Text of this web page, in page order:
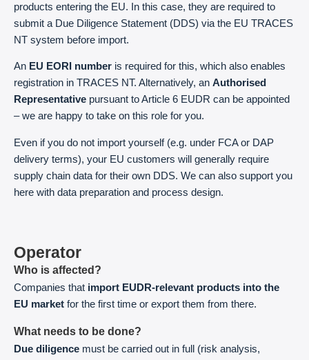
products entering the EU. In this case, they are required to
submit a Due Diligence Statement (DDS) via the EU TRACES
NT system before import.
An EU EORI number is required for this, which also enables
registration in TRACES NT. Alternatively, an Authorised
Representative pursuant to Article 6 EUDR can be appointed
– we are happy to take on this role for you.
Even if you do not import yourself (e.g. under FCA or DAP
delivery terms), your EU customers will generally require
supply chain data for their own DDS. We can also support you
here with data preparation and process design.
Operator
Who is affected?
Companies that import EUDR-relevant products into the
EU market for the first time or export them from there.
What needs to be done?
Due diligence must be carried out in full (risk analysis,